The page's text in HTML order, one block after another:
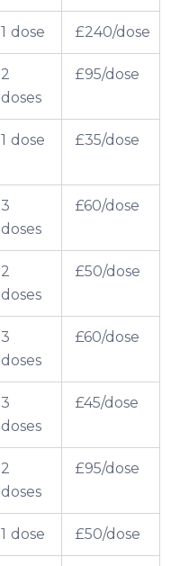
1 dose £240/dose
2
doses
£95/dose
1 dose £35/dose
3
doses
£60/dose
2
doses
£50/dose
3
doses
£60/dose
3
doses
£45/dose
2
doses
£95/dose
1 dose £50/dose